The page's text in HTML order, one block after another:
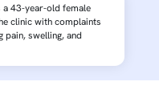
a 43-year-old female
clinic with complaints
pain, swelling, and